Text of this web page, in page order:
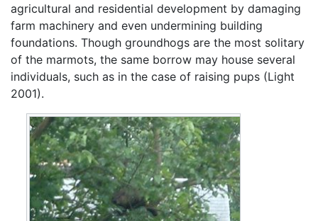
agricultural and residential development by damaging
farm machinery and even undermining building
foundations. Though groundhogs are the most solitary
of the marmots, the same borrow may house several
individuals, such as in the case of raising pups (Light
2001).